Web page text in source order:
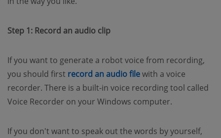
Step 1: Record an audio clip
If you want to generate a robot voice from recording,
you should first record an audio file(opens new window)
with a voice
recorder. There is a built-in voice recording tool called
Voice Recorder on your Windows computer.
If you don't want to speak out the words by yourself,